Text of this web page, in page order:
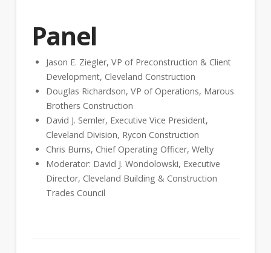
Panel
Jason E. Ziegler, VP of Preconstruction & Client
Development, Cleveland Construction
Douglas Richardson, VP of Operations, Marous
Brothers Construction
David J. Semler, Executive Vice President,
Cleveland Division, Rycon Construction
Chris Burns, Chief Operating Officer, Welty
Moderator: David J. Wondolowski, Executive
Director, Cleveland Building & Construction
Trades Council